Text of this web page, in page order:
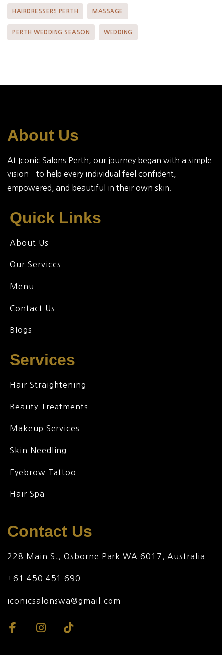
HAIRDRESSERS PERTH MASSAGE
PERTH WEDDING SEASON WEDDING
About Us
At Iconic Salons Perth, our journey began with a simple
vision – to help every individual feel confident,
empowered, and beautiful in their own skin.
Quick Links
About Us
Our Services
Menu
Contact Us
Blogs
Services
Hair Straightening
Beauty Treatments
Makeup Services
Skin Needling
Eyebrow Tattoo
Hair Spa
Contact Us
228 Main St, Osborne Park WA 6017, Australia
+61 450 451 690
iconicsalonswa@gmail.com